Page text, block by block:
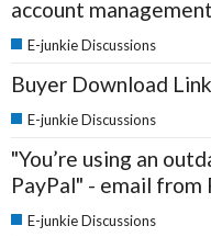
account management
E-junkie Discussions
Buyer Download Link
E-junkie Discussions
"You’re using an
PayPal" - email from
E-junkie Discussions